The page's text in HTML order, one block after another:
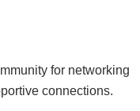
for networking
connections.